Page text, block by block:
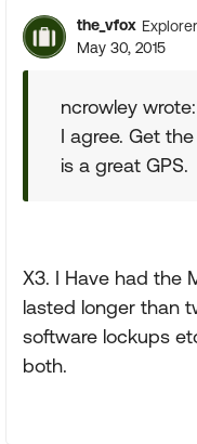
the_vfox Explorer
May 30, 2015
ncrowley wrote:
I agree. Get
is a great GPS.
X3. I Have had the
lasted longer than
software lockups
both.